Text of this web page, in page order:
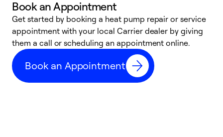
Book an Appointment
Get started by booking a heat pump repair or service
appointment with your local Carrier dealer by giving
them a call or scheduling an appointment online.
Book an Appointment